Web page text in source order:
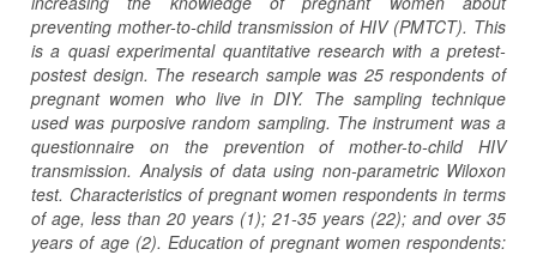
preventing mother-to-child transmission of HIV (PMTCT). This
is a quasi experimental quantitative research with a pretest-
postest design. The research sample was 25 respondents of
pregnant women who live in DIY. The sampling technique
used was purposive random sampling. The instrument was a
questionnaire on the prevention of mother-to-child HIV
transmission. Analysis of data using non-parametric Wiloxon
test. Characteristics of pregnant women respondents in terms
of age, less than 20 years (1); 21-35 years (22); and over 35
years of age (2). Education of pregnant women respondents: